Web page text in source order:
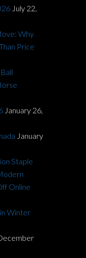
July 22,
Why
Price
January 26,
January
Staple
Online
Winter